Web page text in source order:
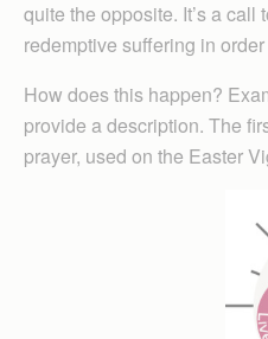
quite the opposite. It’s a
redemptive suffering in
How does this happen?
provide a description. The
prayer, used on the Easter